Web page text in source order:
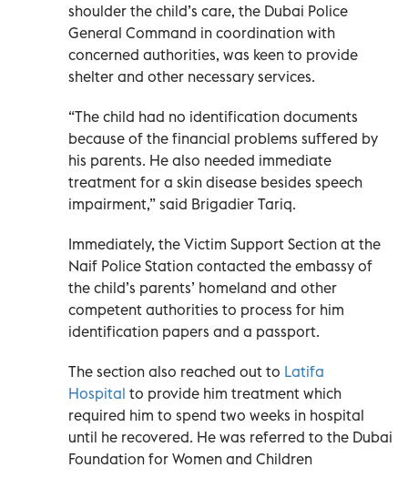
shoulder the child’s care, the Dubai Police
General Command in coordination with
concerned authorities, was keen to provide
shelter and other necessary services.
“The child had no identification documents
because of the financial problems suffered by
his parents. He also needed immediate
treatment for a skin disease besides speech
impairment,” said Brigadier Tariq.
Immediately, the Victim Support Section at the
Naif Police Station contacted the embassy of
the child’s parents’ homeland and other
competent authorities to process for him
identification papers and a passport.
The section also reached out to Latifa
Hospital to provide him treatment which
required him to spend two weeks in hospital
until he recovered. He was referred to the Dubai
Foundation for Women and Children